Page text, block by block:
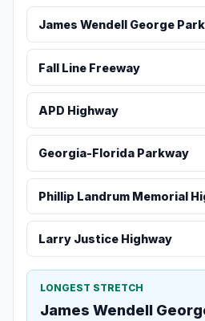
James Wendell George
Fall Line Freeway
APD Highway
Georgia-Florida Parkway
Phillip Landrum Memorial
Larry Justice Highway
LONGEST STRETCH
James Wendell